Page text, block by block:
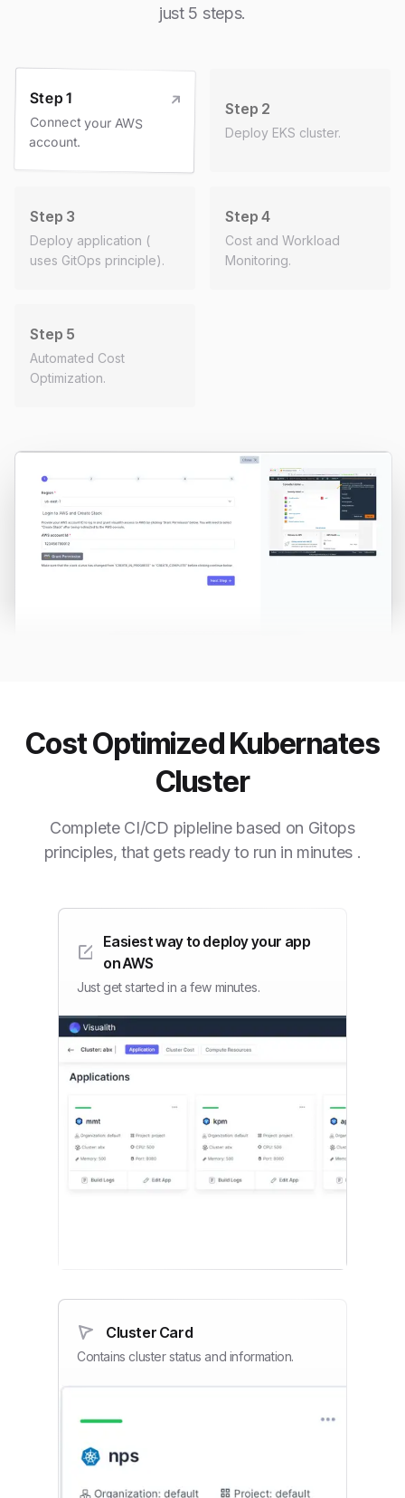
just 5 steps.
Step 1
Connect your AWS
account.
Step 2
Deploy EKS cluster.
Step 3
Deploy application (
uses GitOps principle).
Step 4
Cost and Workload
Monitoring.
Step 5
Automated Cost
Optimization.
Cost Optimized Kubernates
Cluster
Complete CI/CD pipleline based on Gitops
principles, that gets ready to run in minutes .
Easiest way to deploy your app
on AWS
Just get started in a few minutes.
Cluster Card
Contains cluster status and information.